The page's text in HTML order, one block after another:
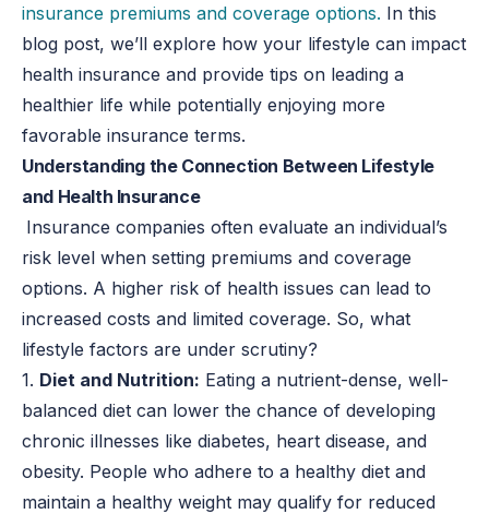
insurance premiums and coverage options. In this
blog post, we’ll explore how your lifestyle can impact
health insurance and provide tips on leading a
healthier life while potentially enjoying more
favorable insurance terms.
Understanding the Connection Between Lifestyle
and Health Insurance
Insurance companies often evaluate an individual’s
risk level when setting premiums and coverage
options. A higher risk of health issues can lead to
increased costs and limited coverage. So, what
lifestyle factors are under scrutiny?
1. Diet and Nutrition: Eating a nutrient-dense, well-
balanced diet can lower the chance of developing
chronic illnesses like diabetes, heart disease, and
obesity. People who adhere to a healthy diet and
maintain a healthy weight may qualify for reduced